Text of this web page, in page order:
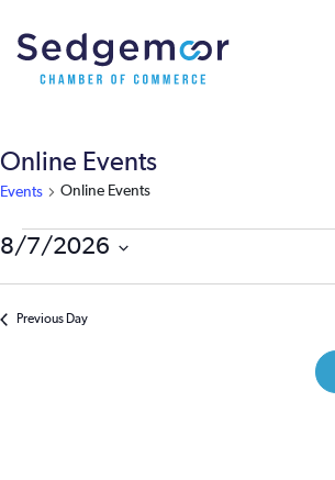
Online Events
Events Online Events
Events
for
8/7/2026
Previous Day